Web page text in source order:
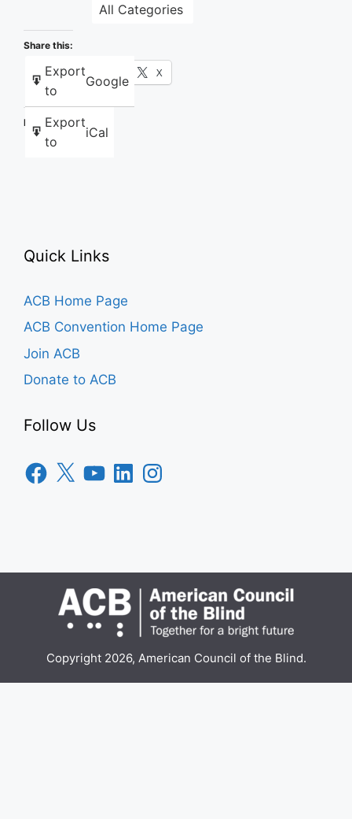
All Categories
Export
to
Google
Export
to
iCal
Share this:
Facebook X
Like this:
Quick Links
ACB Home Page
ACB Convention Home Page
Join ACB
Donate to ACB
Follow Us
Facebook
X YouTubeLinkedInInstagram
Copyright 2026, American Council of the Blind.